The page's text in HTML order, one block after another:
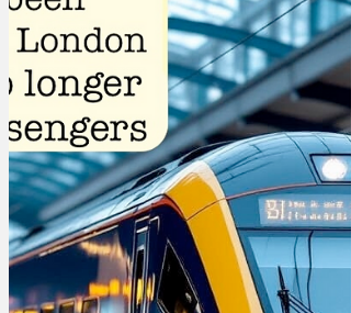
Q. Why did the England cricket team
send a snowman in to bat against
Australia? A. They thought he'd last
longer than one of the